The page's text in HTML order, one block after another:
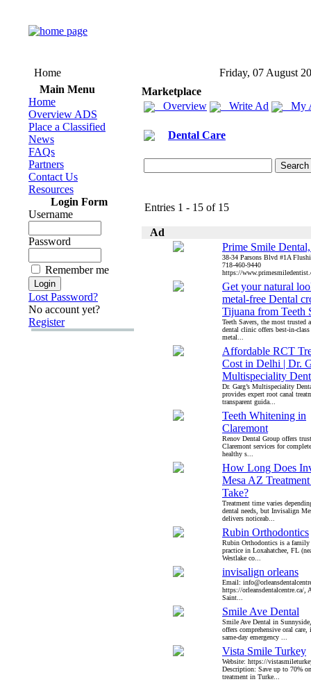
Home
Friday, 07 August
Main Menu
Home
Overview ADS
Place a Classified
News
FAQs
Partners
Contact Us
Resources
Login Form
Username
Password
Remember me
Lost Password?
No account yet?
Register
Marketplace
Overview
Write Ad My
Dental Care
Entries 1 - 15 of 15
Ad
Prime Smile
38-34 Parsons Blvd #1A
718-460-9440
https://
Get your natural
metal-free Dental
Tijuana from Teeth
Teeth Savers, the most trusted
dental clinic offers best-in-
metal...
Affordable RCT
Cost in Delhi | Dr.
Multispeciality
Dr. Garg’s Multispeciality
provides expert root canal
transparent guida...
Teeth Whitening in
Claremont
Renov Dental Group offers
Claremont services for
healthy s...
How Long Does
Mesa AZ
Take?
Treatment time varies
dental needs, but Invisalign
delivers noticeab...
Rubin Orthodontics
Rubin Orthodontics is a
practice in Loxahatchee, FL
Westlake co...
invisalign orleans
Email:
https://orleansdentalcentre.ca/,
Saint...
Smile Ave Dental
Smile Ave Dental in
offers comprehensive oral
same-day emergency ...
Vista Smile Turkey
Website: https://
Description: Save up to 70%
treatment in Turke...